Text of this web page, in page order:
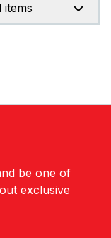
items
be one of
exclusive